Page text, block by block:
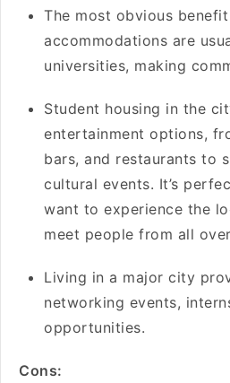
The most obvious
accommodations are
universities, making
Student housing in the
entertainment options,
bars, and restaurants to
cultural events. It’s
want to experience the
meet people from all
Living in a major city
networking events,
opportunities.
Cons: